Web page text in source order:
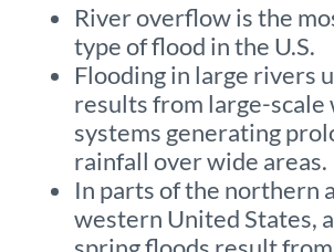
River overflow is the
type of flood in the U.S.
Flooding in large rivers
results from large-scale
systems generating
rainfall over wide areas.
In parts of the northern
western United States,